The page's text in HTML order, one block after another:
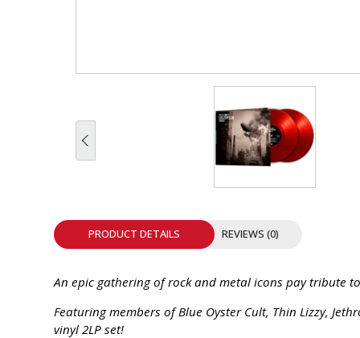
PRODUCT DETAILS REVIEWS (0)
An epic gathering of rock and metal icons pay tribute
Featuring members of Blue Oyster Cult, Thin Lizzy,
vinyl 2LP set!